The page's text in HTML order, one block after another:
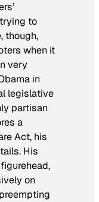
to
though,
when it
very
in
legislative
partisan
a
Act, his
His
on